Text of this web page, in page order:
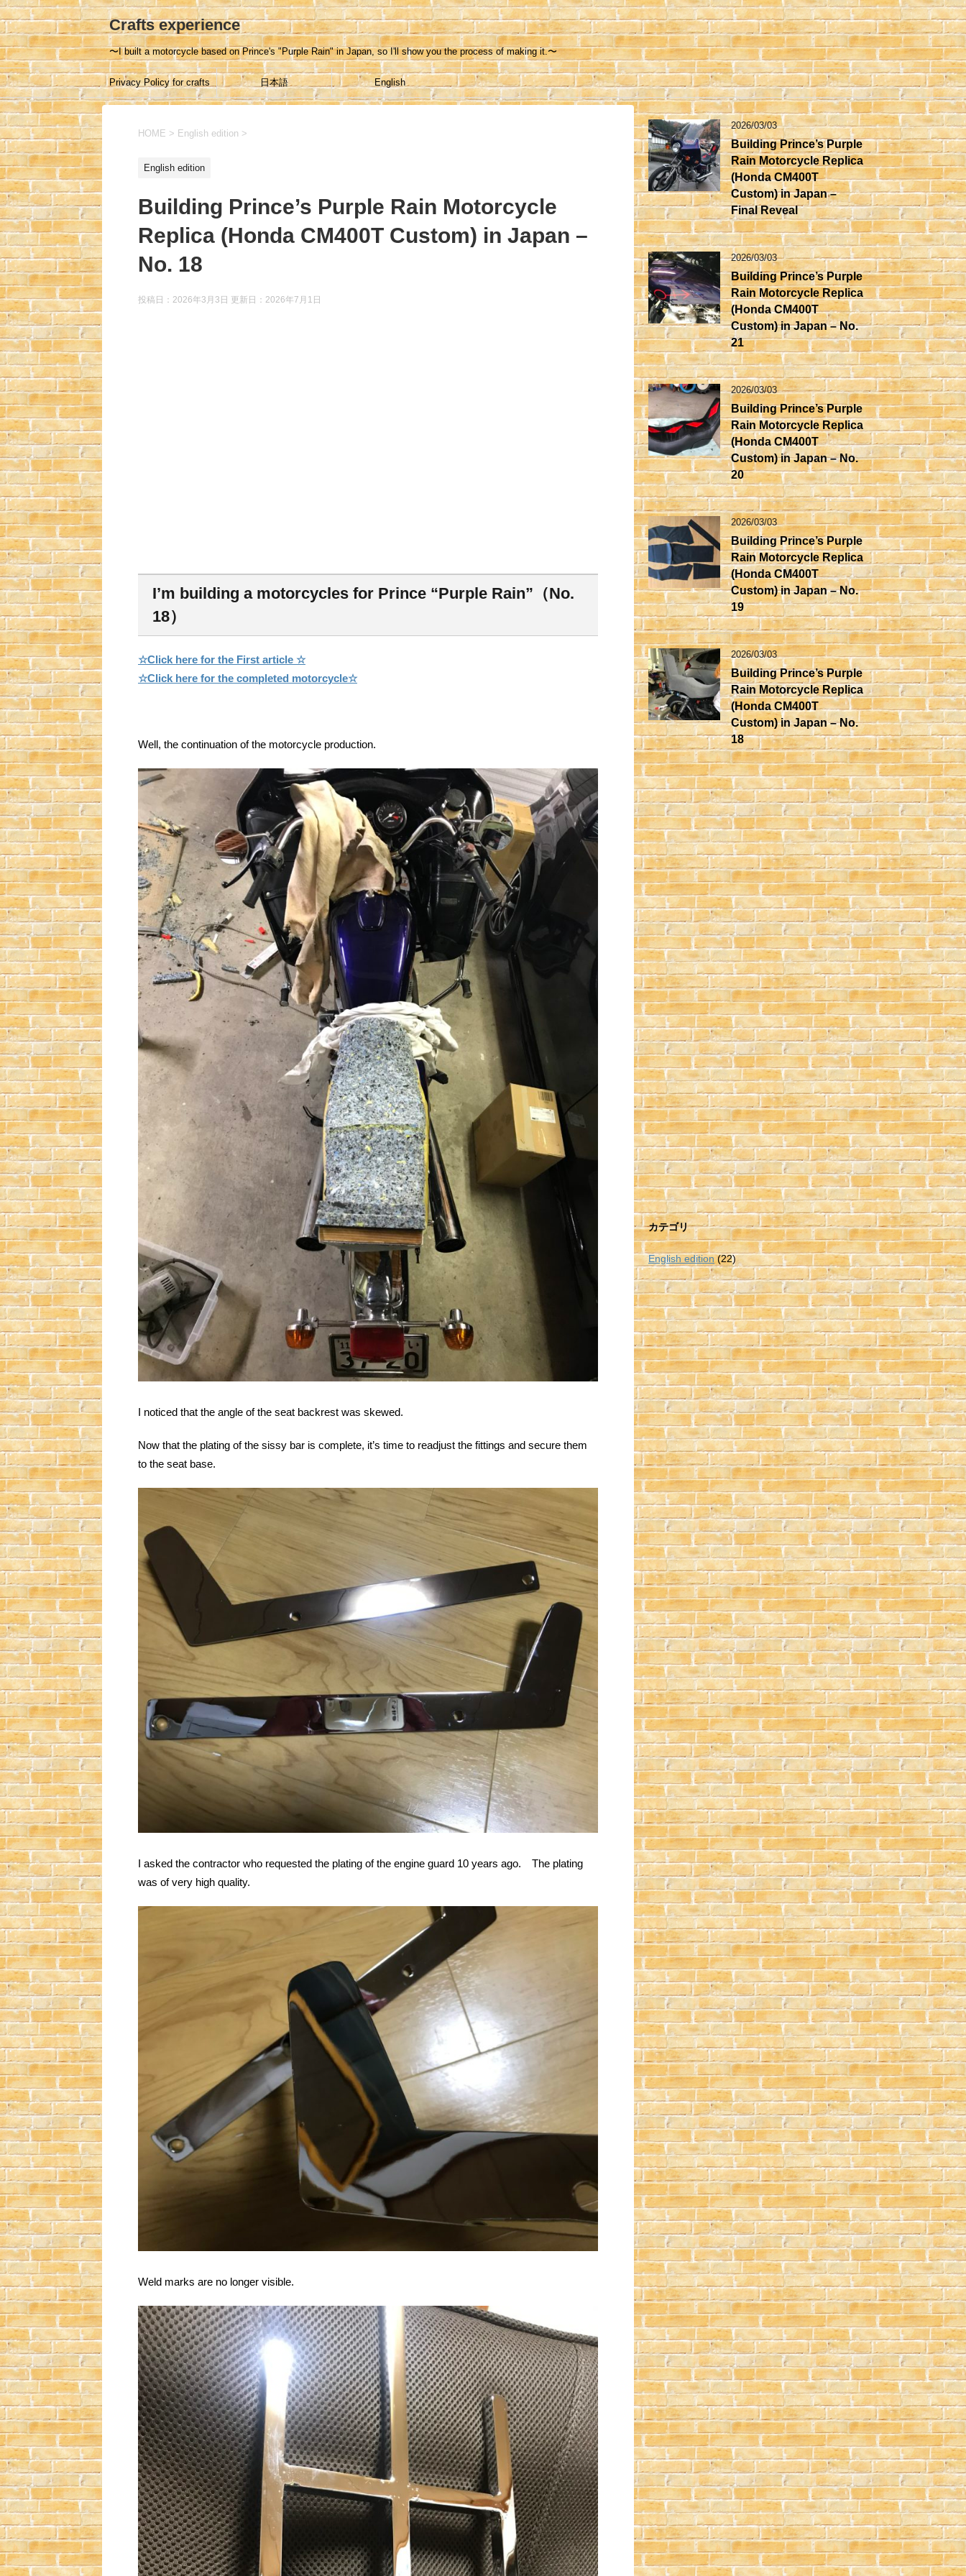
Crafts experience
〜I built a motorcycle based on Prince's "Purple Rain" in Japan, so I'll show you the process of making it.〜
Privacy Policy for crafts 日本語 English
HOME > English edition >
English edition
Building Prince’s Purple Rain Motorcycle
Replica (Honda CM400T Custom) in Japan –
No. 18
投稿日：2026年3月3日 更新日： 2026年7月1日
I’m building a motorcycles for Prince “Purple Rain”（No.
18）
☆Click here for the First article ☆
☆Click here for the completed motorcycle☆
Well, the continuation of the motorcycle production.
I noticed that the angle of the seat backrest was skewed.
Now that the plating of the sissy bar is complete, it’s time to readjust the fittings and secure them
to the seat base.
I asked the contractor who requested the plating of the engine guard 10 years ago. The plating
was of very high quality.
Weld marks are no longer visible.
2026/03/03
Building Prince’s Purple
Rain Motorcycle Replica
(Honda CM400T
Custom) in Japan –
Final Reveal
2026/03/03
Building Prince’s Purple
Rain Motorcycle Replica
(Honda CM400T
Custom) in Japan – No.
21
2026/03/03
Building Prince’s Purple
Rain Motorcycle Replica
(Honda CM400T
Custom) in Japan – No.
20
2026/03/03
Building Prince’s Purple
Rain Motorcycle Replica
(Honda CM400T
Custom) in Japan – No.
19
2026/03/03
Building Prince’s Purple
Rain Motorcycle Replica
(Honda CM400T
Custom) in Japan – No.
18
カテゴリ
English edition(22)